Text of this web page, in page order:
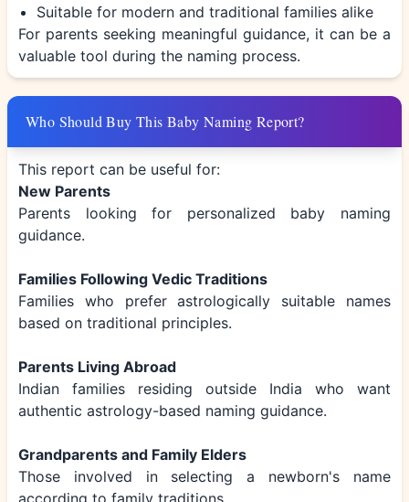
Suitable for modern and traditional families alike
For parents seeking meaningful guidance, it can be a
valuable tool during the naming process.
Who Should Buy This Baby Naming Report?
This report can be useful for:
New Parents
Parents looking for personalized baby naming
guidance.
Families Following Vedic Traditions
Families who prefer astrologically suitable names
based on traditional principles.
Parents Living Abroad
Indian families residing outside India who want
authentic astrology-based naming guidance.
Grandparents and Family Elders
Those involved in selecting a newborn's name
according to family traditions.